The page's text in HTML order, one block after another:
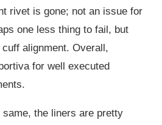
rivet is gone; not an issue for
one less thing to fail, but
alignment. Overall,
for well executed
the liners are pretty